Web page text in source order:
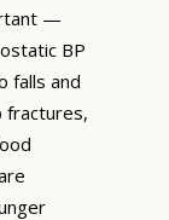
—
BP
falls and
fractures,